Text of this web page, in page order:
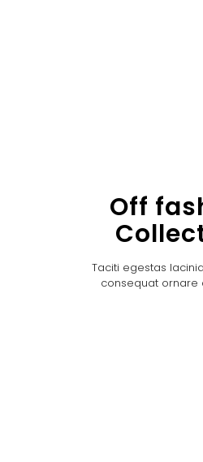
Off
Taciti egestas
consequat ornare